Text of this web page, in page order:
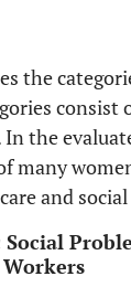
Influence of
structural
on the global
epidemiology of
the
consist
the
many
and
Social